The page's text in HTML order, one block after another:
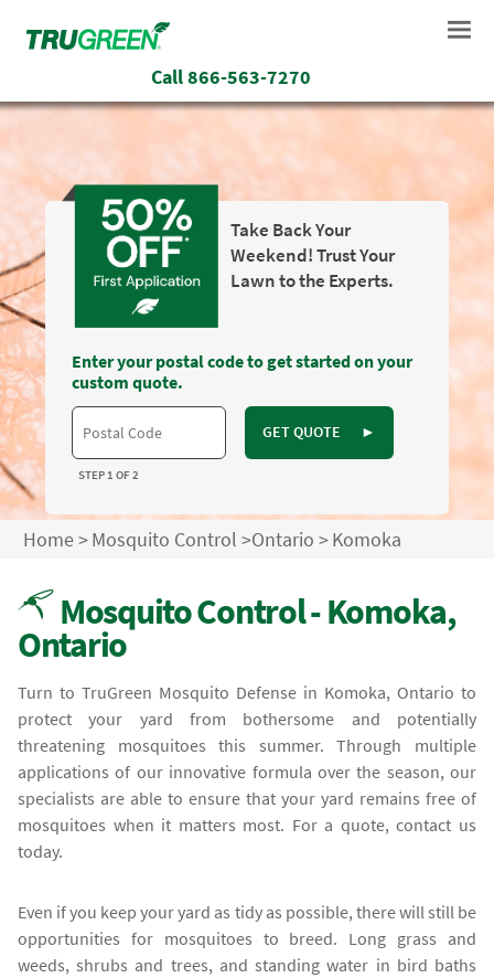
Call866-563-7270
Take Back Your
Weekend! Trust Your
Lawn to the Experts.
Enter your postal code to get started on your
custom quote.
GET QUOTE ►
STEP 1 OF 2
Home>Mosquito Control >Ontario >Komoka
Mosquito Control - Komoka,
Ontario
Turn to TruGreen Mosquito Defense in Komoka, Ontario to
protect your yard from bothersome and potentially
threatening mosquitoes this summer. Through multiple
applications of our innovative formula over the season, our
specialists are able to ensure that your yard remains free of
mosquitoes when it matters most. For a quote, contact us
today.
Even if you keep your yard as tidy as possible, there will still be
opportunities for mosquitoes to breed. Long grass and
weeds, shrubs and trees, and standing water in bird baths